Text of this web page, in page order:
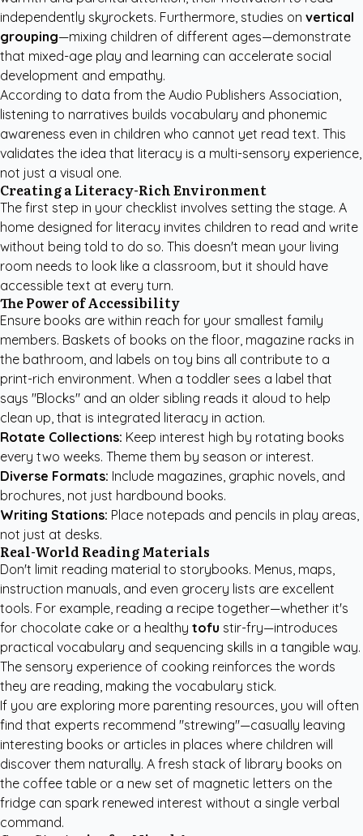
independently skyrockets. Furthermore, studies on vertical
grouping—mixing children of different ages—demonstrate
that mixed-age play and learning can accelerate social
development and empathy.
According to data from the Audio Publishers Association,
listening to narratives builds vocabulary and phonemic
awareness even in children who cannot yet read text. This
validates the idea that literacy is a multi-sensory experience,
not just a visual one.
Creating a Literacy-Rich Environment
The first step in your checklist involves setting the stage. A
home designed for literacy invites children to read and write
without being told to do so. This doesn't mean your living
room needs to look like a classroom, but it should have
accessible text at every turn.
The Power of Accessibility
Ensure books are within reach for your smallest family
members. Baskets of books on the floor, magazine racks in
the bathroom, and labels on toy bins all contribute to a
print-rich environment. When a toddler sees a label that
says "Blocks" and an older sibling reads it aloud to help
clean up, that is integrated literacy in action.
Rotate Collections: Keep interest high by rotating books
every two weeks. Theme them by season or interest.
Diverse Formats: Include magazines, graphic novels, and
brochures, not just hardbound books.
Writing Stations: Place notepads and pencils in play areas,
not just at desks.
Real-World Reading Materials
Don't limit reading material to storybooks. Menus, maps,
instruction manuals, and even grocery lists are excellent
tools. For example, reading a recipe together—whether it's
for chocolate cake or a healthy tofu stir-fry—introduces
practical vocabulary and sequencing skills in a tangible way.
The sensory experience of cooking reinforces the words
they are reading, making the vocabulary stick.
If you are exploring more parenting resources, you will often
find that experts recommend "strewing"—casually leaving
interesting books or articles in places where children will
discover them naturally. A fresh stack of library books on
the coffee table or a new set of magnetic letters on the
fridge can spark renewed interest without a single verbal
command.